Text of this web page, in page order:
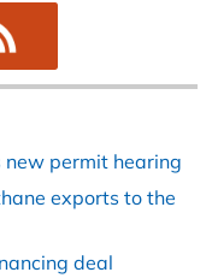
new permit hearing
exports to the
deal